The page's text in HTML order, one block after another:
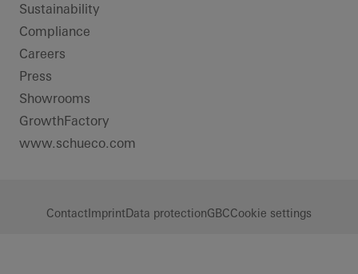
Sustainability
Compliance
Careers
Press
Showrooms
GrowthFactory
www.schueco.com
ContactImprintData protectionGBCCookie settings